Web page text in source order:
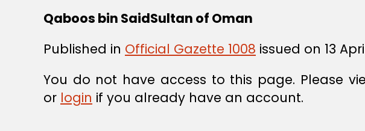
Qaboos bin SaidSultan of Oman
Published in Official Gazette 1008 issued on 13
You do not have access to this page. Please
or login if you already have an account.